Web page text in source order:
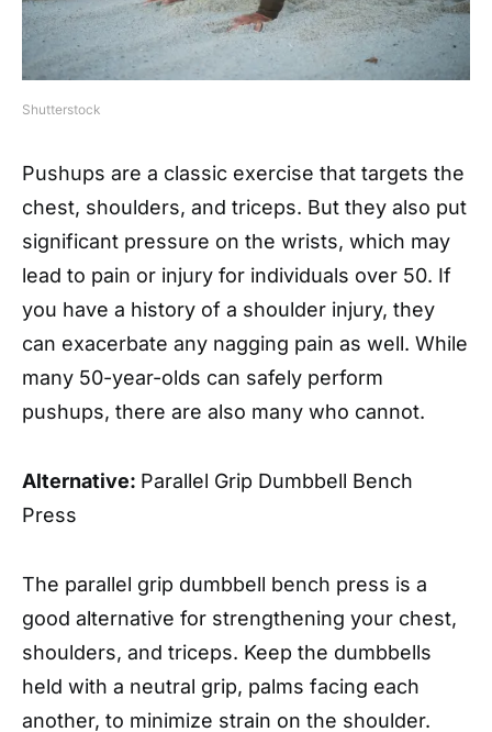
Shutterstock
Pushups are a classic exercise that targets the
chest, shoulders, and triceps. But they also put
significant pressure on the wrists, which may
lead to pain or injury for individuals over 50. If
you have a history of a shoulder injury, they
can exacerbate any nagging pain as well. While
many 50-year-olds can safely perform
pushups, there are also many who cannot.
Alternative: Parallel Grip Dumbbell Bench
Press
The parallel grip dumbbell bench press is a
good alternative for strengthening your chest,
shoulders, and triceps. Keep the dumbbells
held with a neutral grip, palms facing each
another, to minimize strain on the shoulder.